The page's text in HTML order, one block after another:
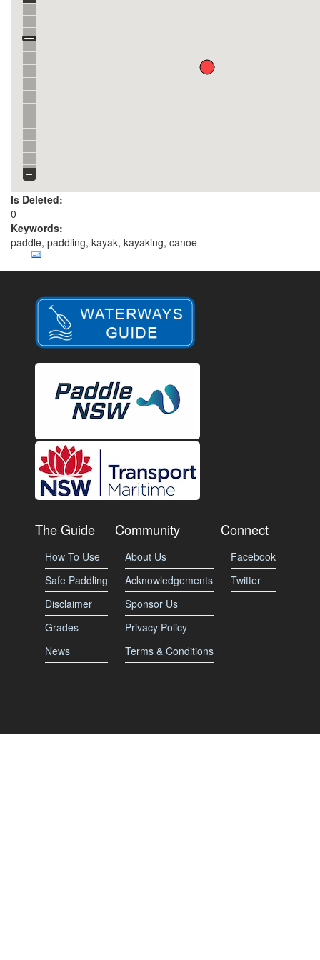
Is Deleted:
0
Keywords:
paddle, paddling, kayak, kayaking, canoe
The Guide
How To Use
Safe Paddling
Disclaimer
Grades
News
Community
About Us
Acknowledgements
Sponsor Us
Privacy Policy
Terms & Conditions
Connect
Facebook
Twitter